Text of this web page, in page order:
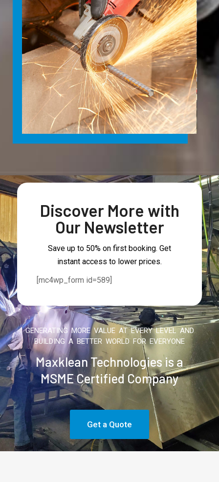
Discover More with
Our Newsletter
Save up to 50% on first booking. Get
instant access to lower prices.
[mc4wp_form id=589]
GENERATING MORE VALUE AT EVERY LEVEL AND
BUILDING A BETTER WORLD FOR EVERYONE
Maxklean Technologies is a
MSME Certified Company
Get a Quote